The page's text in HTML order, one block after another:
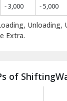
Serving
+